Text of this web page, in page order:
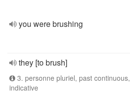
you were brushing
they [to brush]
3. personne pluriel, past continuous,
indicative